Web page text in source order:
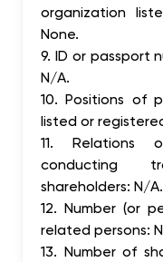
organization
None.
9. ID or passport
N/A.
10. Positions of
listed or
11. Relations
conducting
shareholders: N/A.
12. Number (or
related persons:
13. Number of